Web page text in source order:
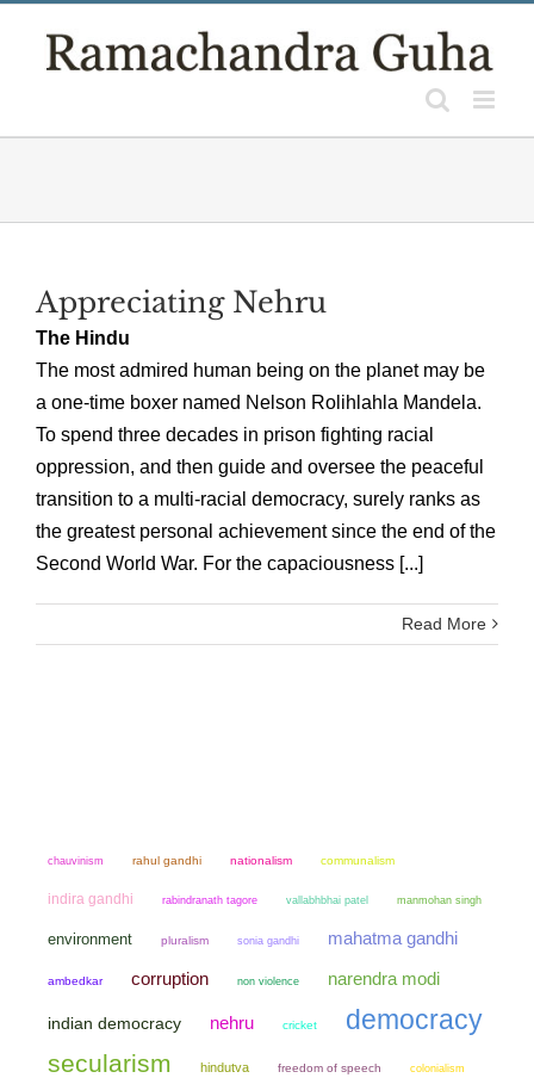
Appreciating Nehru
The Hindu
The most admired human being on the planet may be
a one-time boxer named Nelson Rolihlahla Mandela.
To spend three decades in prison fighting racial
oppression, and then guide and oversee the peaceful
transition to a multi-racial democracy, surely ranks as
the greatest personal achievement since the end of the
Second World War. For the capaciousness [...]
Read More
chauvinism rahul gandhi nationalism communalism
indira gandhi rabindranath tagore vallabhbhai patel manmohan singh
environment pluralism sonia gandhi mahatma gandhi
ambedkar corruption non violence narendra modi
indian democracy nehru cricket democracy
secularism hindutva freedom of speech colonialism